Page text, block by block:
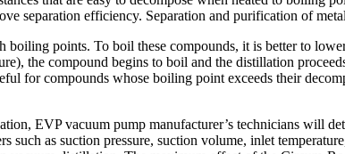
separation efficiency. Separation and purification of
boiling points. To boil these compounds, it is better to
the compound begins to boil and the distillation
for compounds whose boiling point exceeds their
EVP vacuum pump manufacturer’s technicians will
such as suction pressure, suction volume, inlet